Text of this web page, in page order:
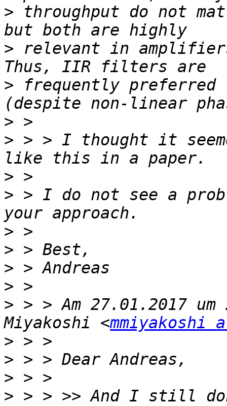
> throughput do not
> relevant in
> frequently preferred
>
> > > I thought it
>
> > I do not see a
>
>
>
>
> > > Am 27.01.2017
Miyakoshi <mmiyakoshi
>
>
>
> > > >> And I still